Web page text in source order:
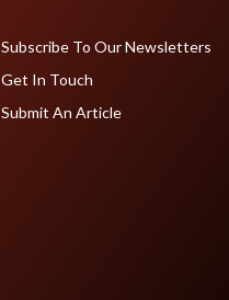
Subscribe To Our Newsletters
Get In Touch
Submit An Article